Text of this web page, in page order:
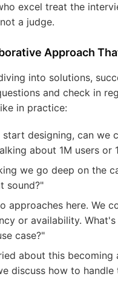
excel treat the
a judge.
Approach
into solutions,
and check in
in practice:
start designing, can we
about 1M users or
we go deep on the
sound?"
approaches here. We
or availability.
case?"
about this becoming
discuss how to handle